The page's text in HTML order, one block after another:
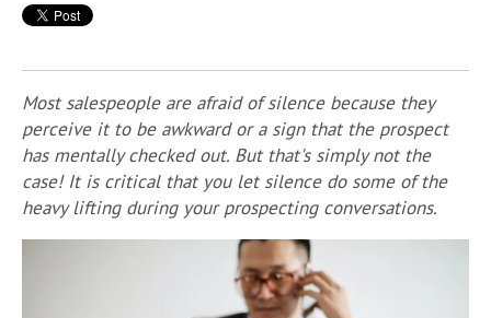
Most salespeople are afraid of silence because they
perceive it to be awkward or a sign that the prospect
has mentally checked out. But that's simply not the
case! It is critical that you let silence do some of the
heavy lifting during your prospecting conversations.